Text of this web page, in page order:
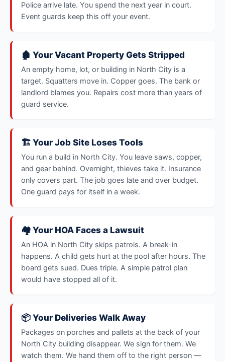
Police arrive late. You spend the next year in court.
Event guards keep this off your event.
🏚️ Your Vacant Property Gets Stripped
An empty home, lot, or building in North City is a
target. Squatters move in. Copper goes. The bank or
landlord blames you. Repairs cost more than years of
guard service.
🏗️ Your Job Site Loses Tools
You run a build in North City. You leave saws, copper,
and gear behind. Overnight, thieves take it. Insurance
only covers part. The job goes late and over budget.
One guard pays for itself in a week.
🏘️ Your HOA Faces a Lawsuit
An HOA in North City skips patrols. A break-in
happens. A child gets hurt at the pool after hours. The
board gets sued. Dues triple. A simple patrol plan
would have stopped all of it.
📦 Your Deliveries Walk Away
Packages on porches and pallets at the back of your
North City building disappear. We sign for them. We
watch them. We hand them off to the right person —